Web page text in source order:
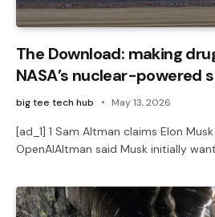
The Download: making
NASA’s nuclear-powered
big tee tech hub May 13, 2026
[ad_1] 1 Sam Altman claims Elon
OpenAIAltman said Musk initially